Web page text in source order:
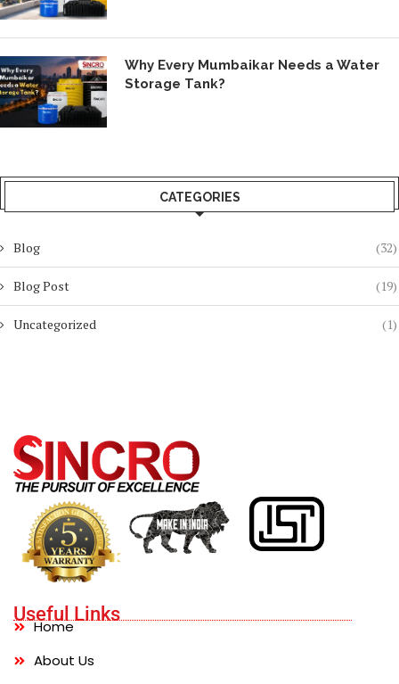
Why Every Mumbaikar Needs a Water
Storage Tank?
CATEGORIES
Blog (32)
Blog Post (19)
Uncategorized (1)
Useful Links
Home
About Us